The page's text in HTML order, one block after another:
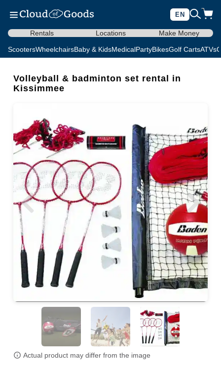
EN
Rentals Locations Make Money
ScootersWheelchairsBaby & KidsMedicalPartyBikesGolf CartsATVs
Volleyball & badminton set rental in
Kissimmee
Actual product may differ from the image